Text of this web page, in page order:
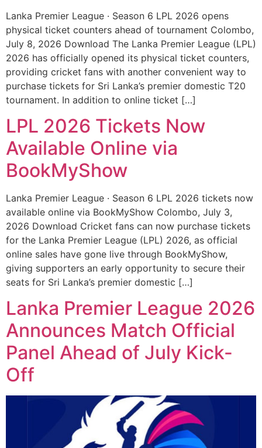
Lanka Premier League · Season 6 LPL 2026 opens
physical ticket counters ahead of tournament Colombo,
July 8, 2026 Download The Lanka Premier League (LPL)
2026 has officially opened its physical ticket counters,
providing cricket fans with another convenient way to
purchase tickets for Sri Lanka’s premier domestic T20
tournament. In addition to online ticket […]
LPL 2026 Tickets Now
Available Online via
BookMyShow
Lanka Premier League · Season 6 LPL 2026 tickets now
available online via BookMyShow Colombo, July 3,
2026 Download Cricket fans can now purchase tickets
for the Lanka Premier League (LPL) 2026, as official
online sales have gone live through BookMyShow,
giving supporters an early opportunity to secure their
seats for Sri Lanka’s premier domestic […]
Lanka Premier League 2026
Announces Match Official
Panel Ahead of July Kick-
Off